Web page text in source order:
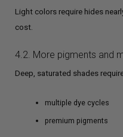
Light colors require hides
cost.
4.2. More pigments and
Deep, saturated shades
multiple dye cycles
premium pigments